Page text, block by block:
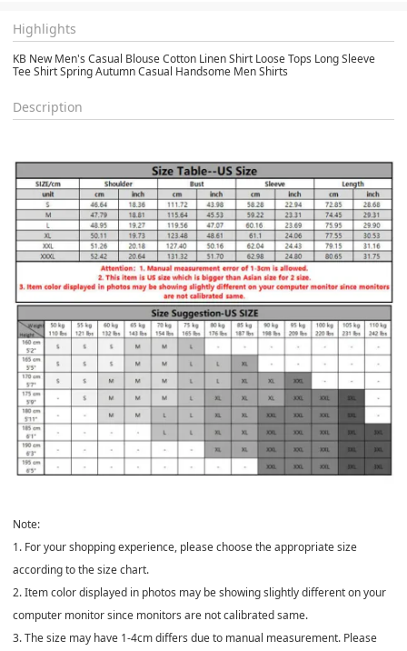
Highlights
KB New Men's Casual Blouse Cotton Linen Shirt Loose Tops Long Sleeve
Tee Shirt Spring Autumn Casual Handsome Men Shirts
Description
Note:
1. For your shopping experience, please choose the appropriate size
according to the size chart.
2. Item color displayed in photos may be showing slightly different on your
computer monitor since monitors are not calibrated same.
3. The size may have 1-4cm differs due to manual measurement. Please